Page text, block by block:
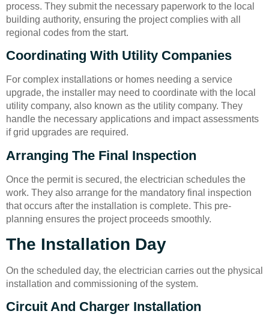
process. They submit the necessary paperwork to the local
building authority, ensuring the project complies with all
regional codes from the start.
Coordinating With Utility Companies
For complex installations or homes needing a service
upgrade, the installer may need to coordinate with the local
utility company, also known as the utility company. They
handle the necessary applications and impact assessments
if grid upgrades are required.
Arranging The Final Inspection
Once the permit is secured, the electrician schedules the
work. They also arrange for the mandatory final inspection
that occurs after the installation is complete. This pre-
planning ensures the project proceeds smoothly.
The Installation Day
On the scheduled day, the electrician carries out the physical
installation and commissioning of the system.
Circuit And Charger Installation